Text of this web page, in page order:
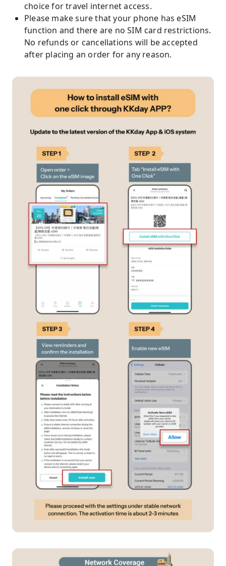
choice for travel internet access.
Please make sure that your phone has eSIM
function and there are no SIM card restrictions.
No refunds or cancellations will be accepted
after placing an order for any reason.